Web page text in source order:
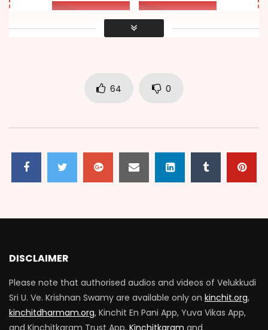
LOG IN SUBSCRIBE
64 0
DISCLAIMER
Please note that authorised audios and videos of Velukkudi
Sri U. Ve. Krishnan Swamy are available only on kinchit.org,
kinchitdharmam.org, Kinchit En Pani App, Yuva Vikas App,